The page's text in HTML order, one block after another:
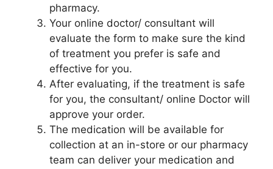
pharmacy.
Your online doctor/ consultant will
evaluate the form to make sure the kind
of treatment you prefer is safe and
effective for you.
After evaluating, if the treatment is safe
for you, the consultant/ online Doctor will
approve your order.
The medication will be available for
collection at an in-store or our pharmacy
team can deliver your medication and